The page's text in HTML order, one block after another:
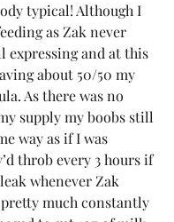
typical! Although I
as Zak never
expressing and at this
about 50/50 my
As there was no
supply my boobs still
way as if I was
throb every 3 hours if
whenever Zak
much constantly